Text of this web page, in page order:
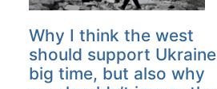
Why I think the west
should support Ukraine
big time, but also why